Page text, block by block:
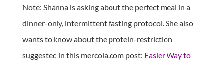
Note: Shanna is asking about the perfect meal in a
dinner-only, intermittent fasting protocol. She also
wants to know about the protein-restriction
suggested in this mercola.com post: Easier Way to